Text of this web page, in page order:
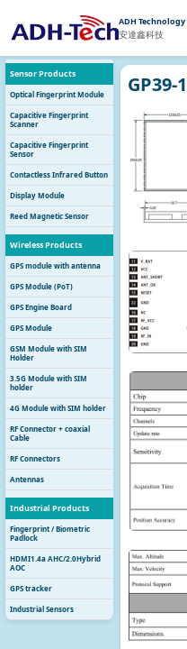
ADH Technology
安達鑫科技
Sensor Products
Optical Fingerprint Module
Capacitive Fingerprint
Scanner
Capacitive Fingerprint
Sensor
Contactless Infrared Button
Display Module
Reed Magnetic Sensor
Wireless Products
GPS module with antenna
GPS Module (PoT)
GPS Engine Board
GPS Module
GSM Module with SIM
Holder
3.5G Module with SIM
holder
4G Module with SIM holder
RF Connector + coaxial
Cable
RF Connectors
Antennas
Industrial Products
Fingerprint / Biometric
Padlock
HDMI1.4a AHC/2.0Hybrid
AOC
GPS tracker
Industrial Sensors
GP39-